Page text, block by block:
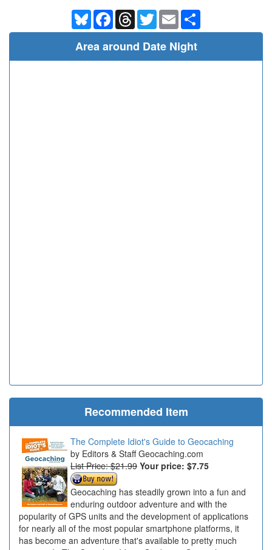
BlueskyFacebookThreadsTwitterEmail
Area around Date Night
Recommended Item
The Complete Idiot's Guide to Geocaching
Editors & Staff Geocaching.com
List Price: $21.99 Your price: $7.75
Geocaching has steadily grown into a fun and
enduring outdoor adventure and with the
popularity of GPS units and the development of applications
for nearly all of the most popular smartphone platforms, it
has become an adventure that's available to pretty much